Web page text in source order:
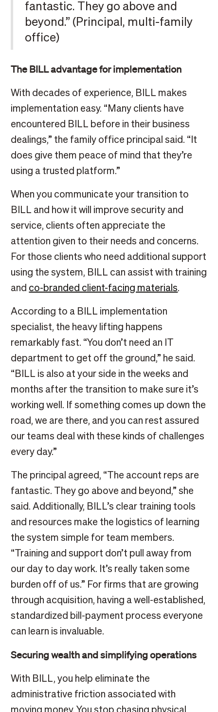
fantastic. They go above and
beyond.” (Principal, multi-family
office)
The BILL advantage for implementation
With decades of experience, BILL makes
implementation easy. “Many clients have
encountered BILL before in their business
dealings,” the family office principal said. “It
does give them peace of mind that they’re
using a trusted platform.”
When you communicate your transition to
BILL and how it will improve security and
service, clients often appreciate the
attention given to their needs and concerns.
For those clients who need additional support
using the system, BILL can assist with training
and co-branded client-facing materials.
According to a BILL implementation
specialist, the heavy lifting happens
remarkably fast. “You don’t need an IT
department to get off the ground,” he said.
“BILL is also at your side in the weeks and
months after the transition to make sure it’s
working well. If something comes up down the
road, we are there, and you can rest assured
our teams deal with these kinds of challenges
every day.”
The principal agreed, “The account reps are
fantastic. They go above and beyond,” she
said. Additionally, BILL’s clear training tools
and resources make the logistics of learning
the system simple for team members.
“Training and support don’t pull away from
our day to day work. It’s really taken some
burden off of us.” For firms that are growing
through acquisition, having a well-established,
standardized bill-payment process everyone
can learn is invaluable.
Securing wealth and simplifying operations
With BILL, you help eliminate the
administrative friction associated with
moving money. You stop chasing physical